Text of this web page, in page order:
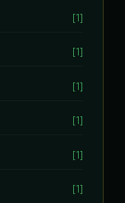
[1]
[1]
[1]
[1]
[1]
[1]